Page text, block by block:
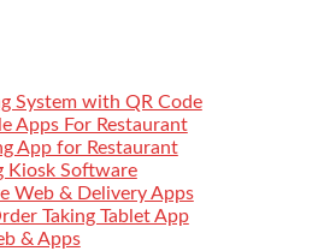
System with QR Code
Apps For Restaurant
App for Restaurant
Kiosk Software
Web & Delivery Apps
Taking Tablet App
& Apps